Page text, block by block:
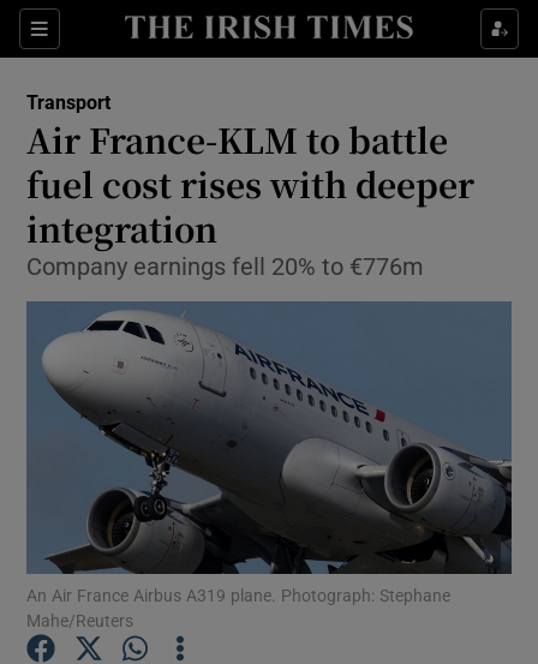
Sections
Show Food sub sections
Show Life & Style sub sections
Show Culture sub sections
Show Environment sub sections
Show Science sub sections
Transport
Air France-KLM to battle
fuel cost rises with deeper
integration
Company earnings fell 20% to €776m
An Air France Airbus A319 plane. Photograph: Stephane
Mahe/Reuters